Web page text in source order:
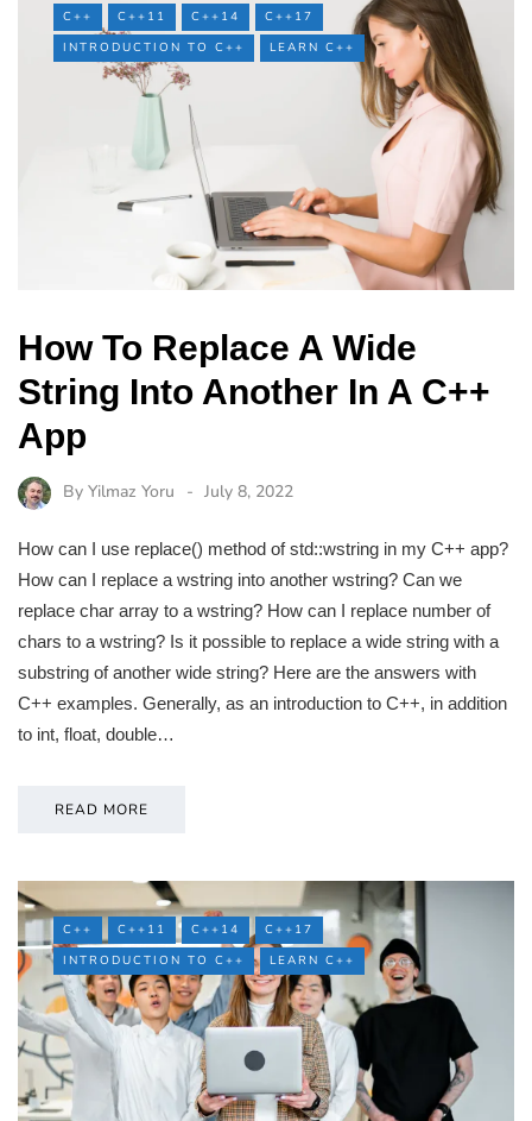
C++ C++11 C++14
C++17
INTRODUCTION TO C++
LEARN C++
How To Replace A Wide
String Into Another In A C++
App
By Yilmaz Yoru July 8, 2022
How can I use replace() method of std::wstring in my C++ app?
How can I replace a wstring into another wstring? Can we
replace char array to a wstring? How can I replace number of
chars to a wstring? Is it possible to replace a wide string with a
substring of another wide string? Here are the answers with
C++ examples. Generally, as an introduction to C++, in addition
to int, float, double…
READ MORE
C++ C++11 C++14
C++17
INTRODUCTION TO C++
LEARN C++